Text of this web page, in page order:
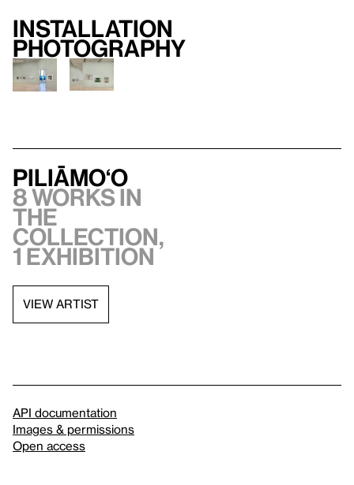
Installation
photography
Piliāmo‘o
8 works in
the
collection,
1 exhibition
VIEW ARTIST
API documentation
Images & permissions
Open access